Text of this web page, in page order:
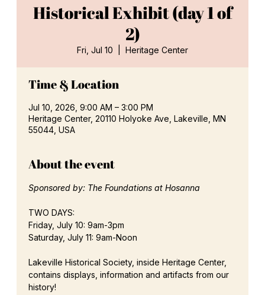
Historical Exhibit (day 1 of
2)
Fri, Jul 10 Heritage Center
Time & Location
Jul 10, 2026, 9:00 AM – 3:00 PM
Heritage Center, 20110 Holyoke Ave, Lakeville, MN
55044, USA
About the event
Sponsored by: The Foundations at Hosanna
TWO DAYS:
Friday, July 10: 9am-3pm
Saturday, July 11: 9am-Noon
Lakeville Historical Society, inside Heritage Center,
contains displays, information and artifacts from our
history!